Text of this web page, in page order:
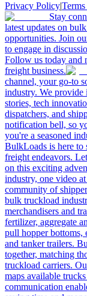
Privacy Policy|
Stay
latest updates on
opportunities. Join
to engage in
Follow us today and
freight business.
channel, your go-to
industry. We provide
stories, tech
dispatchers, and
notification bell, so
you're a seasoned
BulkLoads is here to
freight endeavors.
on this exciting
industry, one video
community of
bulk truckload
merchandisers and
fertilizer, aggregate
pull hopper bottoms,
and tanker trailers.
together, matching
truckload carriers.
maps available
communication